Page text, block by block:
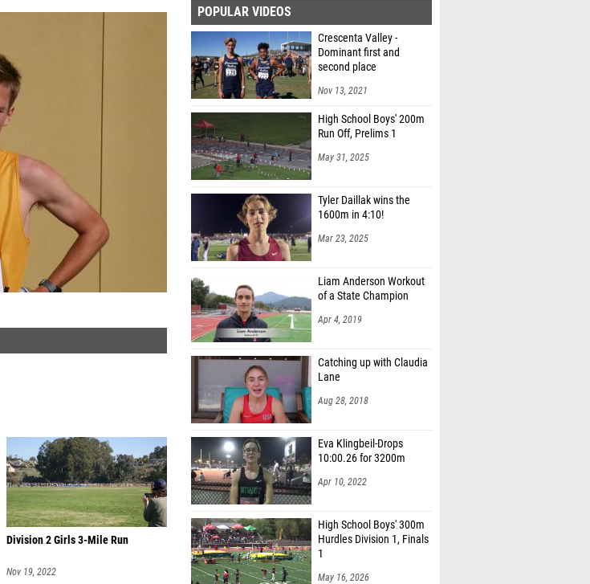
Division 2 Girls 3-Mile Run
Nov 19, 2022
POPULAR VIDEOS
Crescenta Valley -
Dominant first and
second place
Nov 13, 2021
High School Boys' 200m
Run Off, Prelims 1
May 31, 2025
Tyler Daillak wins the
1600m in 4:10!
Mar 23, 2025
Liam Anderson Workout
of a State Champion
Apr 4, 2019
Catching up with Claudia
Lane
Aug 28, 2018
Eva Klingbeil-Drops
10:00.26 for 3200m
Apr 10, 2022
High School Boys' 300m
Hurdles Division 1, Finals
1
May 16, 2026